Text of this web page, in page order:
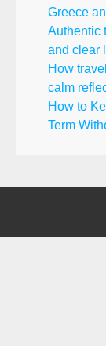
Greece
Authentic
and clear
How
calm
How to
Term